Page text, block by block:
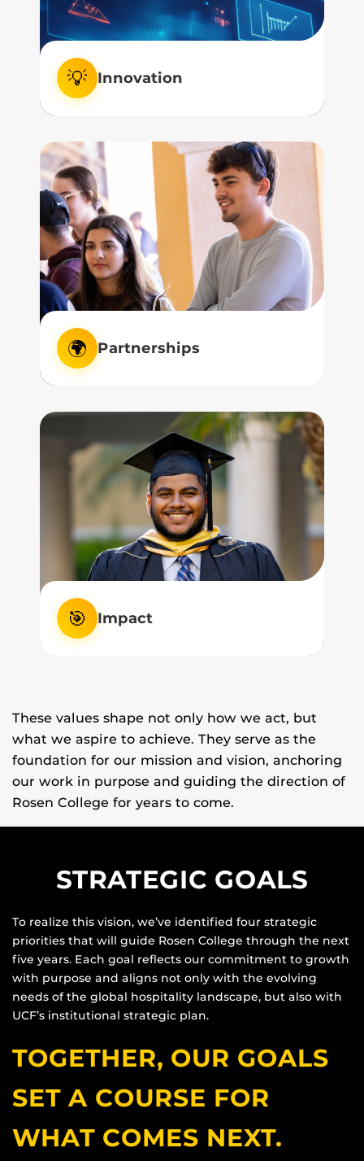
💡 Innovation
We embrace innovation, not as a trend,
but as a tool to elevate the human
experience.
🌍 Partnerships
We nurture strong partnerships with
industry and community, bridging theory
to practice.
🎯 Impact
And we pursue lasting impact, in the
classroom, in the field, and far beyond.
These values shape not only how we act, but
what we aspire to achieve. They serve as the
foundation for our mission and vision, anchoring
our work in purpose and guiding the direction of
Rosen College for years to come.
STRATEGIC GOALS
To realize this vision, we’ve identified four strategic
priorities that will guide Rosen College through the next
five years. Each goal reflects our commitment to growth
with purpose and aligns not only with the evolving
needs of the global hospitality landscape, but also with
UCF’s institutional strategic plan.
TOGETHER, OUR GOALS
SET A COURSE FOR
WHAT COMES NEXT.